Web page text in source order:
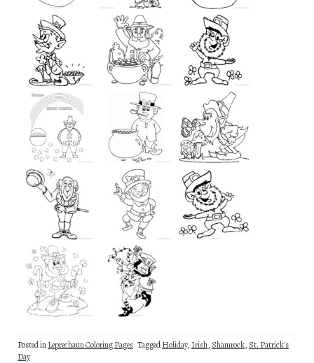
Posted inLeprechaun Coloring Pages TaggedHoliday, Irish, Shamrock, St. Patrick's
Day